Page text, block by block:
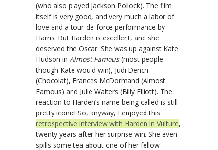
(who also played Jackson Pollock). The film
itself is very good, and very much a labor of
love and a tour-de-force performance by
Harris. But Harden is excellent, and she
deserved the Oscar. She was up against Kate
Hudson in Almost Famous(most people
though Kate would win), Judi Dench
(Chocolat), Frances McDormand (Almost
Famous) and Julie Walters (Billy Elliott). The
reaction to Harden’s name being called is still
pretty iconic! So, anyway, I enjoyed this
retrospective interview with Harden in Vulture,
twenty years after her surprise win. She even
spills some tea about one of her fellow